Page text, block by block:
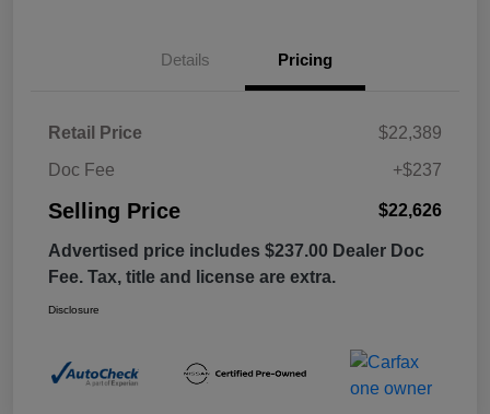
Details Pricing
Retail Price
$22,389
Doc Fee
+$237
Selling Price $22,626
Advertised price includes $237.00 Dealer Doc
Fee. Tax, title and license are extra.
Disclosure